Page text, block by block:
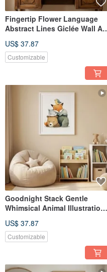
Fingertip Flower Language
Abstract Lines Giclée Wall Art
Interior Decoration
US$ 37.87
Customizable
Goodnight Stack Gentle
Whimsical Animal Illustration
Calming Home Decor
US$ 37.87
Customizable